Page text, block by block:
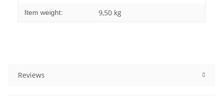
Item weight: 9,50 kg
Reviews